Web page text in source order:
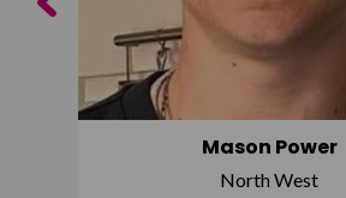
Mason Power
North West
Previous